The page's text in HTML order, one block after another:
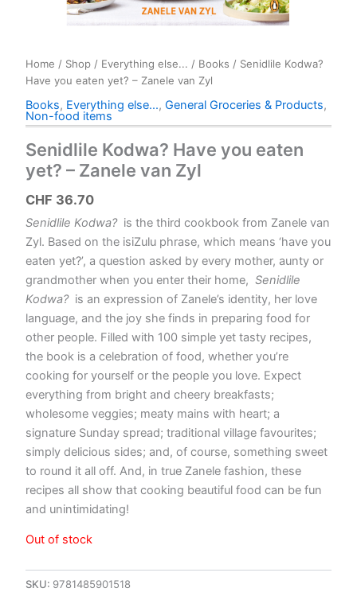
Home / Shop / Everything else... / Books / Senidlile Kodwa?
Have you eaten yet? – Zanele van Zyl
Books, Everything else..., General Groceries & Products,
Non-food items
Senidlile Kodwa? Have you eaten
yet? – Zanele van Zyl
CHF 36.70
Senidlile Kodwa?is the third cookbook from Zanele van
Zyl. Based on the isiZulu phrase, which means ‘have you
eaten yet?’, a question asked by every mother, aunty or
grandmother when you enter their home, Senidlile
Kodwa?is an expression of Zanele’s identity, her love
language, and the joy she finds in preparing food for
other people. Filled with 100 simple yet tasty recipes,
the book is a celebration of food, whether you’re
cooking for yourself or the people you love. Expect
everything from bright and cheery breakfasts;
wholesome veggies; meaty mains with heart; a
signature Sunday spread; traditional village favourites;
simply delicious sides; and, of course, something sweet
to round it all off. And, in true Zanele fashion, these
recipes all show that cooking beautiful food can be fun
and unintimidating!
Out of stock
SKU: 9781485901518